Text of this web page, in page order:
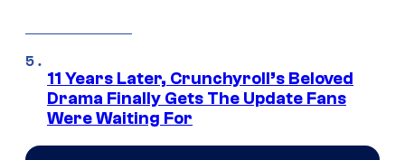
11 Years Later, Crunchyroll’s Beloved
Drama Finally Gets The Update Fans
Were Waiting For